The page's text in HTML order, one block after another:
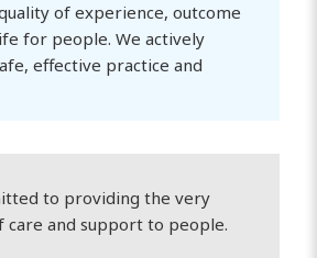
of experience, outcome
for people. We actively
effective practice and
to providing the very
care and support to people.